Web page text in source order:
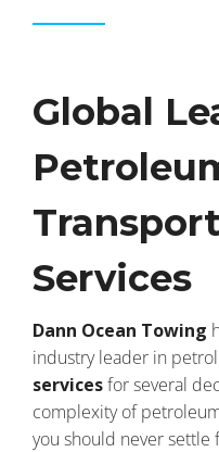
Global
Services
Dann Ocean Towing
industry leader in
servicesfor several
complexity of
you should never settle